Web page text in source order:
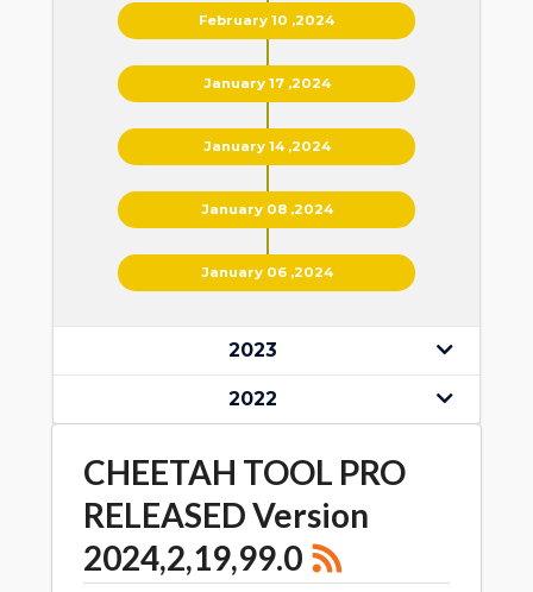
February 10 ,2024
January 17 ,2024
January 14 ,2024
January 08 ,2024
January 06 ,2024
2023
2022
CHEETAH TOOL PRO
RELEASED Version
2024,2,19,99.0